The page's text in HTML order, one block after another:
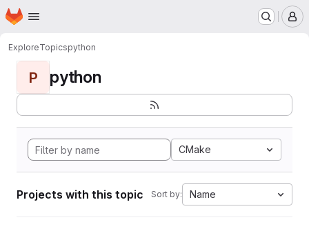
Skip to main content
Homepage
ExploreTopicspython
P python
CMake
Projects with this topic Sort by: Name